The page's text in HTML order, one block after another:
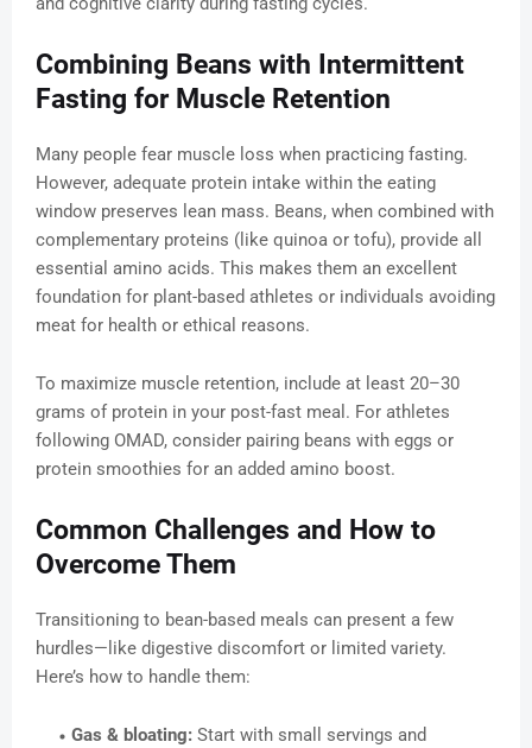
Combining Beans with Intermittent
Fasting for Muscle Retention
Many people fear muscle loss when practicing fasting.
However, adequate protein intake within the eating
window preserves lean mass. Beans, when combined with
complementary proteins (like quinoa or tofu), provide all
essential amino acids. This makes them an excellent
foundation for plant-based athletes or individuals avoiding
meat for health or ethical reasons.
To maximize muscle retention, include at least 20–30
grams of protein in your post-fast meal. For athletes
following OMAD, consider pairing beans with eggs or
protein smoothies for an added amino boost.
Common Challenges and How to
Overcome Them
Transitioning to bean-based meals can present a few
hurdles—like digestive discomfort or limited variety.
Here’s how to handle them:
Gas & bloating: Start with small servings and